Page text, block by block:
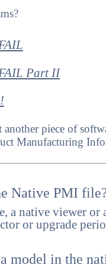
Part II
piece of
Manufacturing
Native PMI
a native viewer or
or upgrade
model in the